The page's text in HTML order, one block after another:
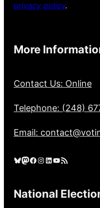
privacy policy.
More
Contact Us: Online
Telephone: (248)
Email:
Bluesky Mastodon Facebook Instagram LinkedIn YouTube RSS Feed
National